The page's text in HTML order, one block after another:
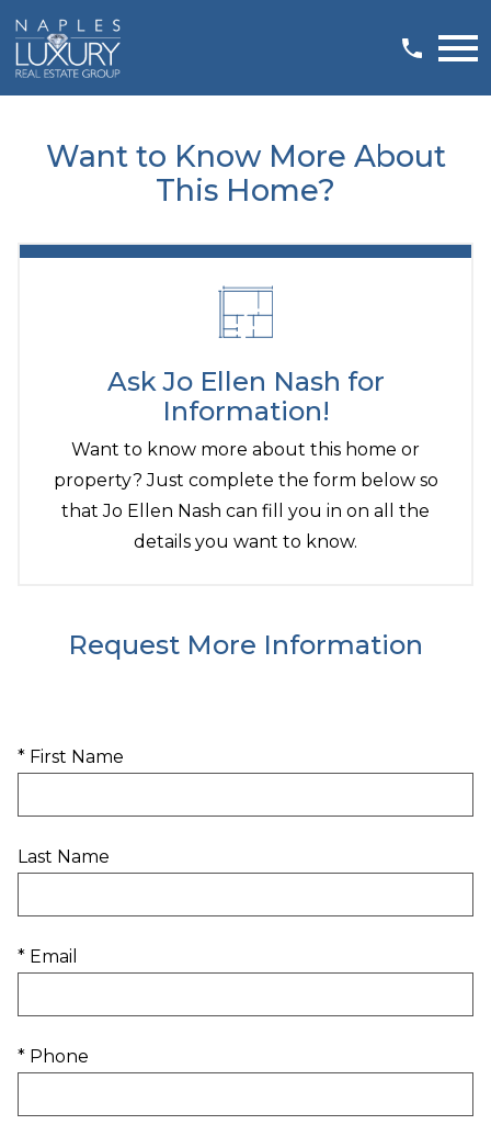
Want to Know More About
This Home?
Ask Jo Ellen Nash for
Information!
Want to know more about this home or
property? Just complete the form below so
that Jo Ellen Nash can fill you in on all the
details you want to know.
Request More Information
* First Name
Last Name
* Email
* Phone